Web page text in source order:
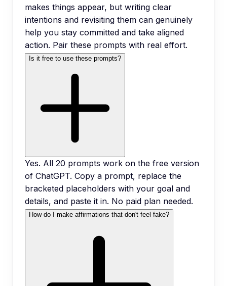
makes things appear, but writing clear
intentions and revisiting them can genuinely
help you stay committed and take aligned
action. Pair these prompts with real effort.
Is it free to use these prompts?
Yes. All 20 prompts work on the free version
of ChatGPT. Copy a prompt, replace the
bracketed placeholders with your goal and
details, and paste it in. No paid plan needed.
How do I make affirmations that don't feel fake?